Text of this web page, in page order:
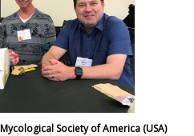
Society of America (USA)